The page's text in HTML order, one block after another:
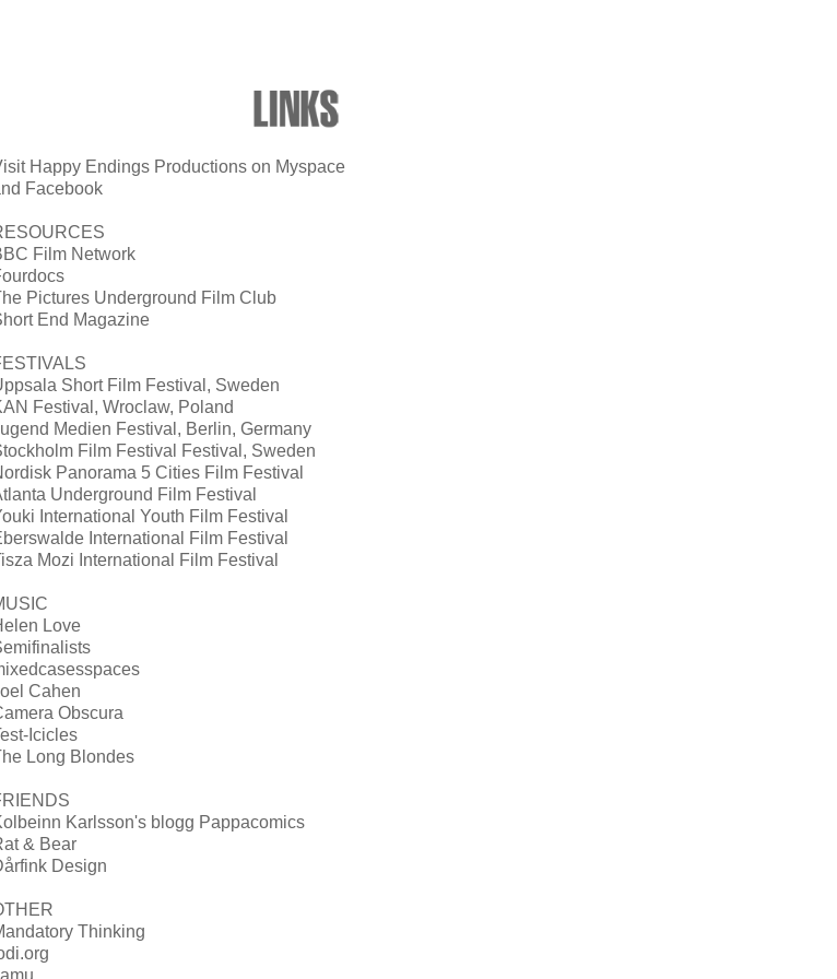
Happy Endings Productions on Myspace
Facebook
Film Network
Pictures Underground Film Club
End Magazine
Short Film Festival, Sweden
Festival, Wroclaw, Poland
Medien Festival, Berlin, Germany
Film Festival Festival, Sweden
Panorama 5 Cities Film Festival
Underground Film Festival
International Youth Film Festival
International Film Festival
Mozi International Film Festival
Love
Cahen
Obscura
Icicles
Long Blondes
Karlsson's blogg Pappacomics
& Bear
Design
Thinking